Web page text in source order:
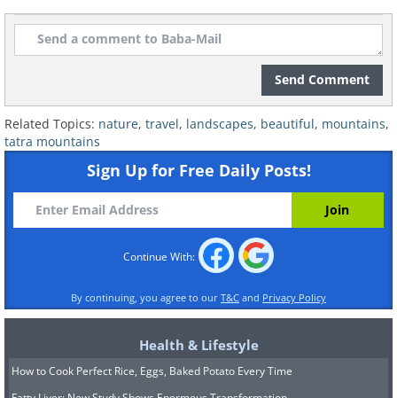
Additional information:Wikipedia
Send Comment
Related Topics: nature, travel, landscapes, beautiful, mountains,
tatra mountains
Sign Up for Free Daily Posts!
Continue With:
By continuing, you agree to our T&C and Privacy Policy
Health & Lifestyle
How to Cook Perfect Rice, Eggs, Baked Potato Every Time